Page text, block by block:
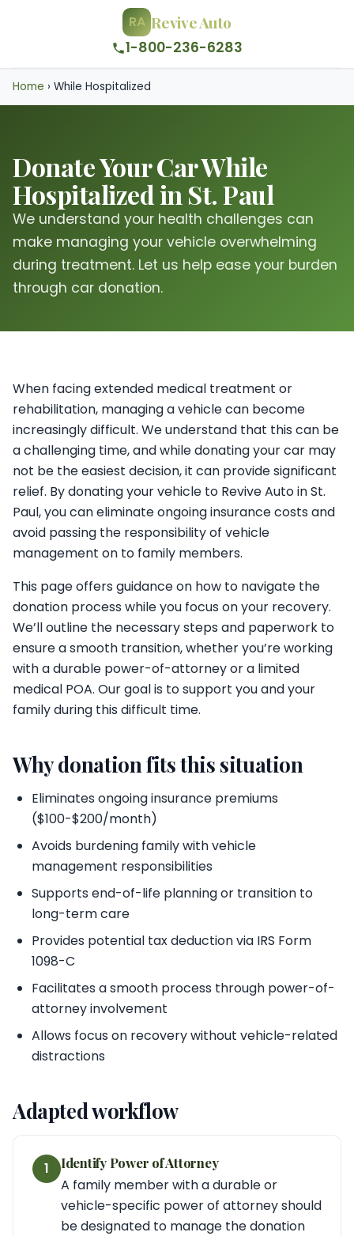
RA Revive Auto
1-800-236-6283
Home › While Hospitalized
Donate Your Car While
Hospitalized in St. Paul
We understand your health challenges can
make managing your vehicle overwhelming
during treatment. Let us help ease your burden
through car donation.
When facing extended medical treatment or
rehabilitation, managing a vehicle can become
increasingly difficult. We understand that this can be
a challenging time, and while donating your car may
not be the easiest decision, it can provide significant
relief. By donating your vehicle to Revive Auto in St.
Paul, you can eliminate ongoing insurance costs and
avoid passing the responsibility of vehicle
management on to family members.
This page offers guidance on how to navigate the
donation process while you focus on your recovery.
We’ll outline the necessary steps and paperwork to
ensure a smooth transition, whether you’re working
with a durable power-of-attorney or a limited
medical POA. Our goal is to support you and your
family during this difficult time.
Why donation fits this situation
Eliminates ongoing insurance premiums
($100-$200/month)
Avoids burdening family with vehicle
management responsibilities
Supports end-of-life planning or transition to
long-term care
Provides potential tax deduction via IRS Form
1098-C
Facilitates a smooth process through power-of-
attorney involvement
Allows focus on recovery without vehicle-related
distractions
Adapted workflow
1 Identify Power of Attorney
A family member with a durable or
vehicle-specific power of attorney should
be designated to manage the donation